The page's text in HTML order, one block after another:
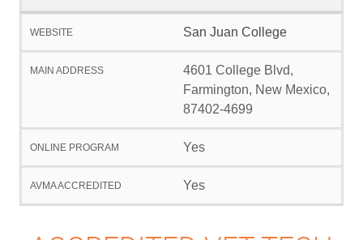
San Juan College
4601 College Blvd,
Farmington, New Mexico,
87402-4699
Yes
Yes